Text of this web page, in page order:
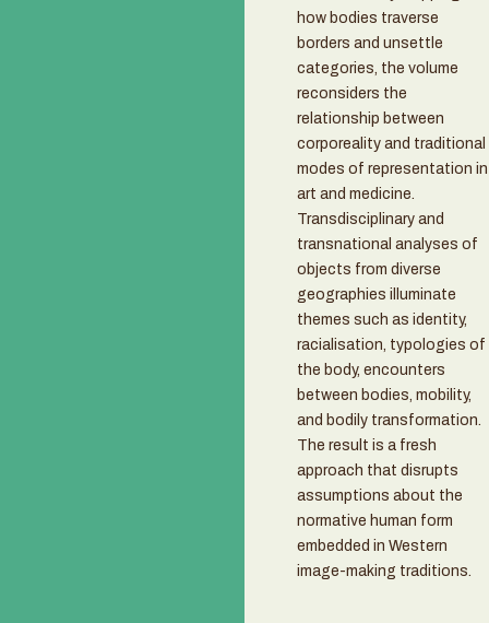
how bodies traverse
borders and unsettle
categories, the volume
reconsiders the
relationship between
corporeality and traditional
modes of representation in
art and medicine.
Transdisciplinary and
transnational analyses of
objects from diverse
geographies illuminate
themes such as identity,
racialisation, typologies of
the body, encounters
between bodies, mobility,
and bodily transformation.
The result is a fresh
approach that disrupts
assumptions about the
normative human form
embedded in Western
image-making traditions.